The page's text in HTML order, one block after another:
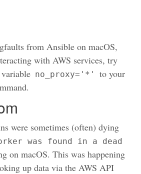
from Ansible on macOS,
with AWS services, try
no_proxy='*'
to your
were sometimes (often) dying
was found in a dead
on macOS. This was happening
up data via the AWS API